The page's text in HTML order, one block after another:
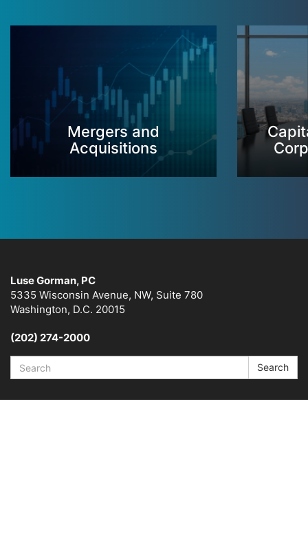
Mergers and
Acquisitions
Luse Gorman, PC
5335 Wisconsin Avenue, NW, Suite 780
Washington, D.C. 20015
(202) 274-2000
Search